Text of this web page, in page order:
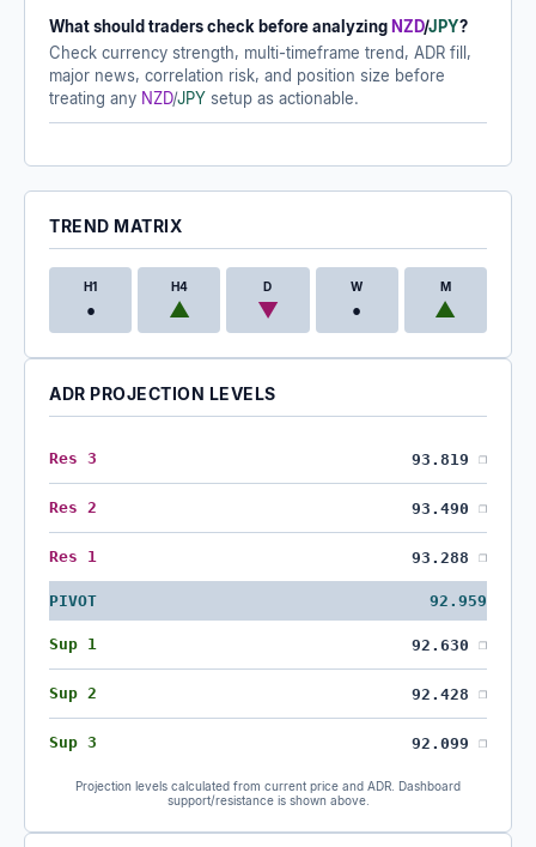
What should traders check before analyzing NZD/JPY?
Check currency strength, multi-timeframe trend, ADR fill,
major news, correlation risk, and position size before
treating any NZD/JPY setup as actionable.
TREND MATRIX
H1
•
H4
▲
D
▼
W
•
M
▲
ADR PROJECTION LEVELS
Res 3 93.819 ❐
Res 2 93.490 ❐
Res 1 93.288 ❐
PIVOT 92.959
Sup 1 92.630 ❐
Sup 2 92.428 ❐
Sup 3 92.099 ❐
Projection levels calculated from current price and ADR. Dashboard
support/resistance is shown above.